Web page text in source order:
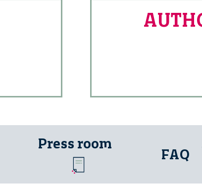
Press room
FAQ